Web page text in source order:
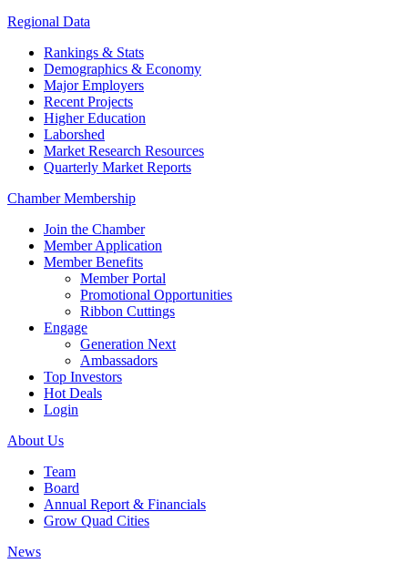
Regional Data
Rankings & Stats
Demographics & Economy
Major Employers
Recent Projects
Higher Education
Laborshed
Market Research Resources
Quarterly Market Reports
Chamber Membership
Join the Chamber
Member Application
Member Benefits
Member Portal
Promotional Opportunities
Ribbon Cuttings
Engage
Generation Next
Ambassadors
Top Investors
Hot Deals
Login
About Us
Team
Board
Annual Report & Financials
Grow Quad Cities
News